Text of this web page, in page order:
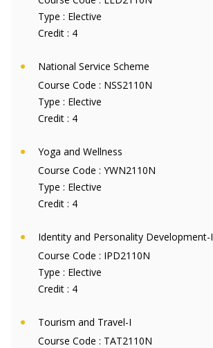
Type : Elective
Credit : 4
National Service Scheme
Course Code : NSS2110N
Type : Elective
Credit : 4
Yoga and Wellness
Course Code : YWN2110N
Type : Elective
Credit : 4
Identity and Personality Development-I
Course Code : IPD2110N
Type : Elective
Credit : 4
Tourism and Travel-I
Course Code : TAT2110N